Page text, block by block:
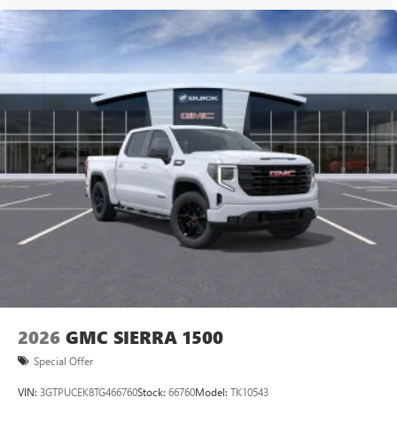
SiriusXM with 360L Trial Subscription
With your trial subscription, new GM vehicles
equipped with SiriusXM with 360L advance in-car
technology will bring you closer to your favorite
stars, artists, creators, hosts and athletes
SiriusXM with 360L transforms your ride with our
most extensive and personalized radio experience
on the road that lets you enjoy ad-free music, talk
and news, live sports, comedy, podcasts and more
Experience SiriusXM wherever you go in your
vehicle and on the SiriusXM app with
personalization features to make discovering your
2026 GMC SIERRA 1500
Special Offer
VIN: 3GTPUCEK8TG466760Stock: 66760Model: TK10543